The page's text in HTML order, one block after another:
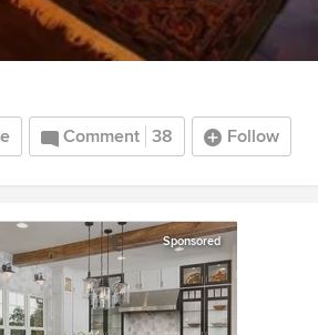
Comment 38 Follow
Sponsored